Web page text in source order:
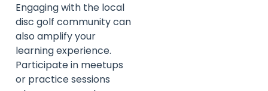
Engaging with the local
disc golf community can
also amplify your
learning experience.
Participate in meetups
or practice sessions